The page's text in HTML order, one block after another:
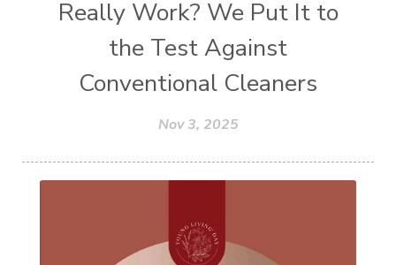
Really Work? We Put It to
the Test Against
Conventional Cleaners
Nov 3, 2025